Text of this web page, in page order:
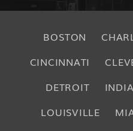
BOSTON
CINCINNATI
DETROIT
INDIA
LOUISVILLE